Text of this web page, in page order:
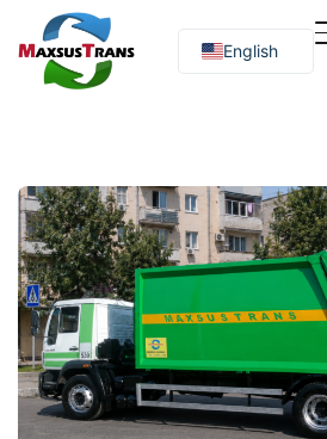
English
Русский